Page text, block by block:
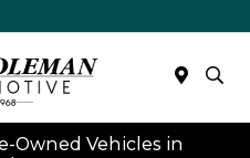
Owned Vehicles in